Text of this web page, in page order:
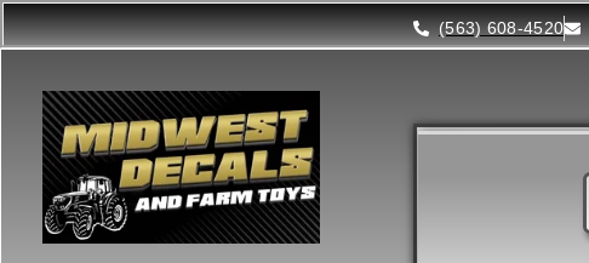
(563) 608-4520